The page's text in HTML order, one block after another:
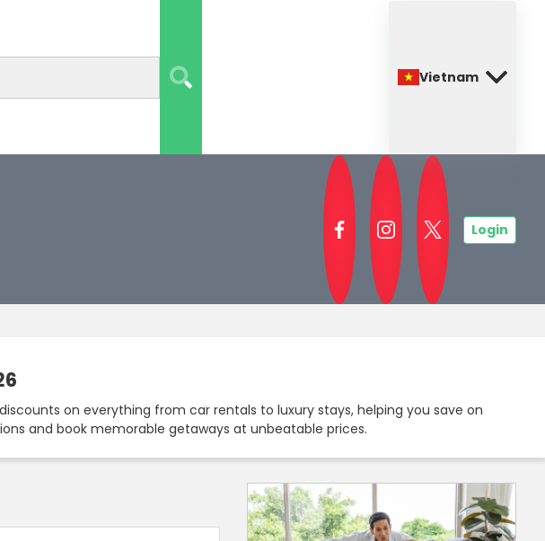
Vietnam
Login
on everything from car rentals to luxury stays, helping you save on
and book memorable getaways at unbeatable prices.